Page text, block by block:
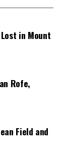
in Mount
Rofe,
Field and